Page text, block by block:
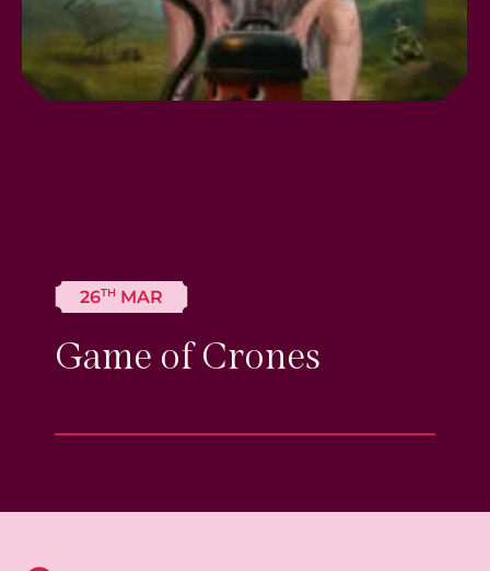
26TH MAR
Game of Crones